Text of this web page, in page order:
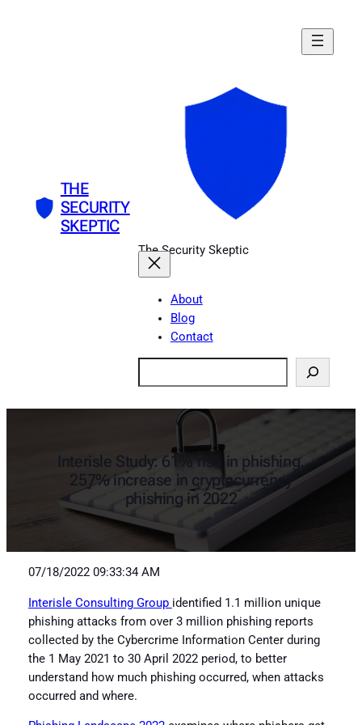
THE
SECURITY
SKEPTIC
The Security Skeptic
About
Blog
Contact
Interisle Study: 61% rise in phishing,
257% increase in cryptocurrency
phishing in 2022
07/18/2022 09:33:34 AM
Interisle Consulting Group identified 1.1 million unique
phishing attacks from over 3 million phishing reports
collected by the Cybercrime Information Center during
the 1 May 2021 to 30 April 2022 period, to better
understand how much phishing occurred, when attacks
occurred and where.